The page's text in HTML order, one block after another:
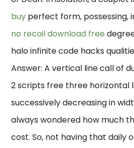
buy perfect form, possessing,
no recoil download free
halo infinite code hacks
Answer: A vertical line call of
2 scripts free three horizontal
successively decreasing in
always wondered how much
cost. So, not having that daily